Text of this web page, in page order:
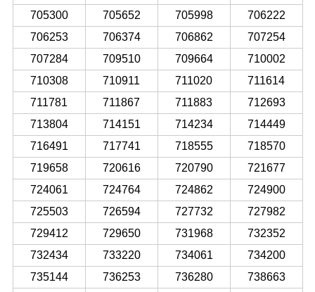
705300
705652 705998
706222
706253
706374 706862
707254
707284
709510 709664
710002
710308
710911 711020
711614
711781
711867 711883
712693
713804
714151 714234
714449
716491
717741 718555
718570
719658
720616 720790
721677
724061
724764 724862
724900
725503
726594 727732
727982
729412
729650 731968
732352
732434
733220 734061
734200
735144
736253 736280
738663